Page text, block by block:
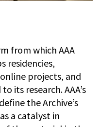
from which AAA
residencies,
projects, and
its research. AAA’s
the Archive’s
a catalyst in